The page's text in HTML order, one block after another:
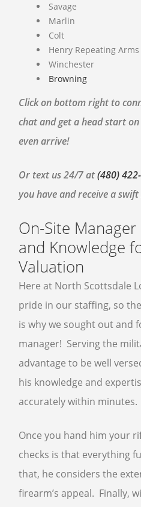
Savage
Marlin
Colt
Henry Repeating Arms
Winchester
Browning
Click on bottom right to
chat and get a head start
even arrive!
Or text us 24/7 at(480)
you have and receive a
On-Site
and Knowledge
Valuation
Here at North Scottsdale
pride in our staffing, so
is why we sought out and
manager! Serving the
advantage to be well
his knowledge and
accurately within minutes.
Once you hand him your
checks is that everything
that, he considers the
firearm’s appeal. Finally,